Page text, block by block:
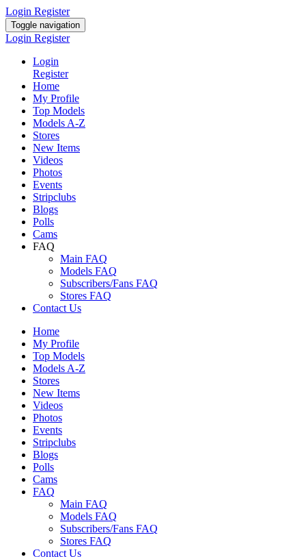
Login Register
Toggle navigation
Login Register
Login
Register
Home
My Profile
Top Models
Models A-Z
Stores
New Items
Videos
Photos
Events
Stripclubs
Blogs
Polls
Cams
FAQ
Main FAQ
Models FAQ
Subscribers/Fans FAQ
Stores FAQ
Contact Us
Home
My Profile
Top Models
Models A-Z
Stores
New Items
Videos
Photos
Events
Stripclubs
Blogs
Polls
Cams
FAQ
Main FAQ
Models FAQ
Subscribers/Fans FAQ
Stores FAQ
Contact Us